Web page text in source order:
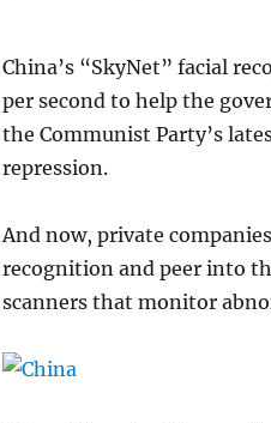
China’s “SkyNet” facial
per second to help the
the Communist Party’s
repression.
And now, private
recognition and peer into
scanners that monitor